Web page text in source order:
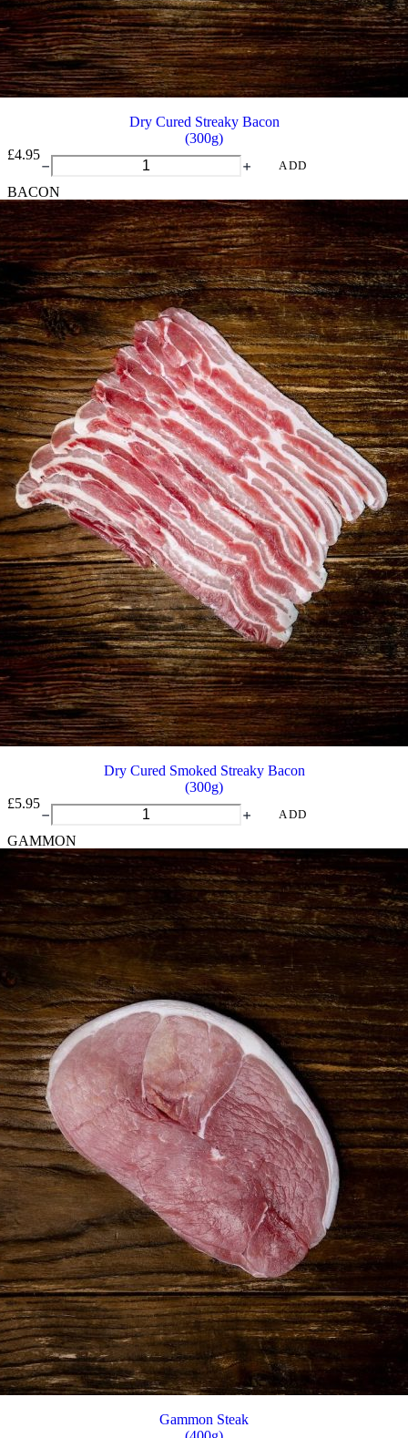
Dry Cured Streaky Bacon
(300g)
£4.95Dry
Cured
Streaky
Bacon
quantity
ADD
BACON
Dry Cured Smoked Streaky Bacon
(300g)
£5.95Dry
Cured
Smoked
Streaky
Bacon
quantity
ADD
GAMMON
Gammon Steak